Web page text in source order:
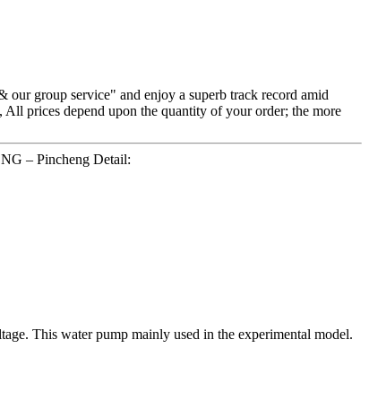
group service" and enjoy a superb track record amid
, All prices depend upon the quantity of your order; the more
– Pincheng Detail:
This water pump mainly used in the experimental model.